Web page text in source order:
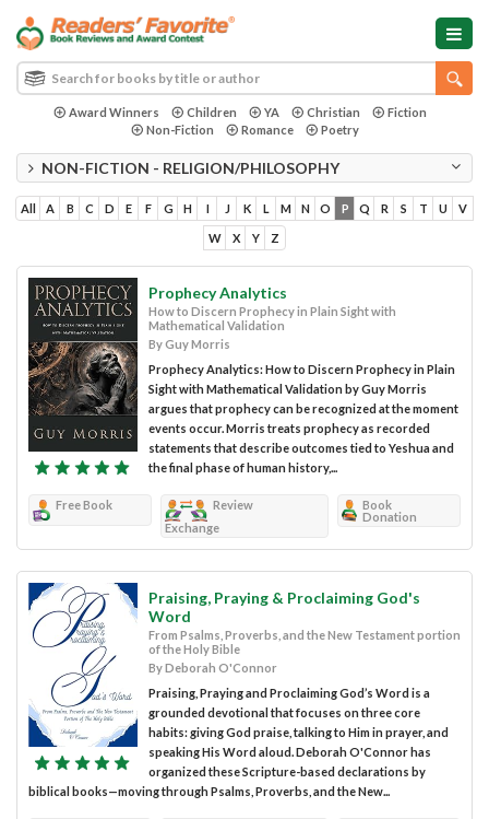
Award Winners Children YA Christian
Fiction
Non-Fiction
Romance Poetry
NON-FICTION - RELIGION/PHILOSOPHY
All A B C D E F G H I J K L M N O P Q R S T U V
W X Y Z
Prophecy Analytics
How to Discern Prophecy in Plain Sight with
Mathematical Validation
By Guy Morris
Prophecy Analytics: How to Discern Prophecy in Plain
Sight with Mathematical Validation by Guy Morris
argues that prophecy can be recognized at the moment
events occur. Morris treats prophecy as recorded
statements that describe outcomes tied to Yeshua and
the final phase of human history,...
Free Book
Review
Exchange
Book
Donation
Praising, Praying & Proclaiming God's
Word
From Psalms, Proverbs, and the New Testament portion
of the Holy Bible
By Deborah O'Connor
Praising, Praying and Proclaiming God’s Word is a
grounded devotional that focuses on three core
habits: giving God praise, talking to Him in prayer, and
speaking His Word aloud. Deborah O'Connor has
organized these Scripture-based declarations by
biblical books—moving through Psalms, Proverbs, and the New...